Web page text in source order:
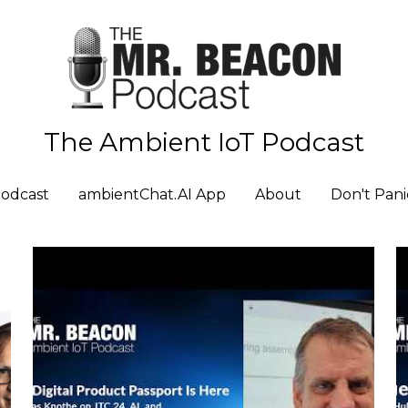
The Ambient IoT Podcast
ambientChat.AI App About Don't
The Ambient IoT Podcast
ambientChat.AI App About Don't